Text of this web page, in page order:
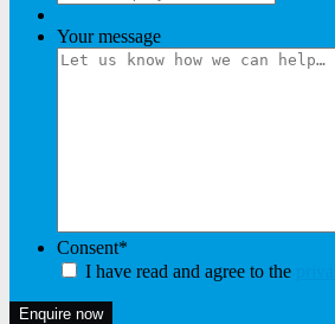
Your message
Consent*
I have read and agree to the
Enquire now